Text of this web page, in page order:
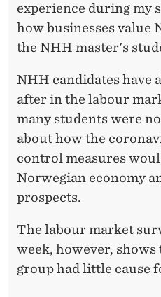
experience during my
how businesses value
the NHH master's
NHH candidates have
after in the labour
many students were
about how the
control measures
Norwegian economy
prospects.
The labour market
week, however, shows
group had little cause